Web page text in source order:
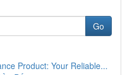
Go
Product: Your Reliable...